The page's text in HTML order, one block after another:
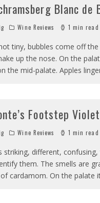
Blanc de
Wine Reviews 1 min read
tiny, bubbles come off
up the nose. On the
the mid-palate. Apples
Footstep
Wine Reviews 1 min read
striking, different,
them. The smells are
cardamom. On the palate